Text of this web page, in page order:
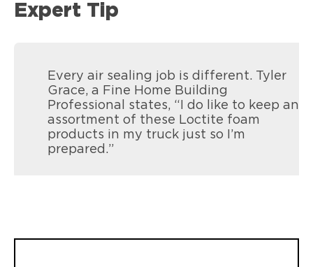
inside or out
Expert Tip
Every air sealing job is different. Tyler
Grace, a Fine Home Building
Professional states, “I do like to keep an
assortment of these Loctite foam
products in my truck just so I’m
prepared.”